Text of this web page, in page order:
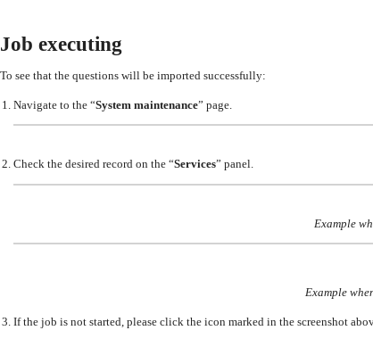
Job executing
To see that the questions will be imported successfully:
Navigate to the “System maintenance” page.
Check the desired record on the “Services” panel.
Example
Example
If the job is not started, please click the icon marked in the screenshot